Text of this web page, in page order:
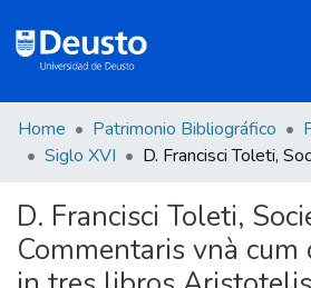
Communities & Collections
All of DSpace
Statistics
Home Patrimonio Bibliográfico
Siglo XVI
D. Francisci Toleti,
Commentaris vnà